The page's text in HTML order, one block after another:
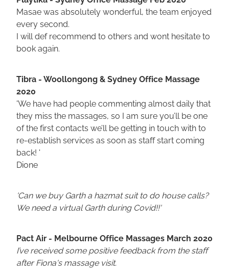
Masae was absolutely wonderful, the team enjoyed
every second.
I will def recommend to others and wont hesitate to
book again.
Tibra - Woollongong & Sydney Office Massage
2020
'We have had people commenting almost daily that
they miss the massages, so I am sure you’ll be one
of the first contacts we’ll be getting in touch with to
re-establish services as soon as staff start coming
back! '
Dione
'Can we buy Garth a hazmat suit to do house calls?
We need a virtual Garth during Covid!!'
Pact Air - Melbourne Office Massages March 2020
I’ve received some positive feedback from the staff
after Fiona's massage visit.